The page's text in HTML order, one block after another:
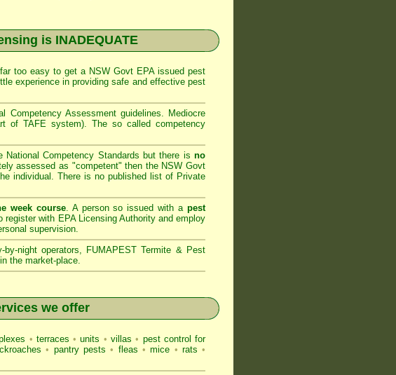
is INADEQUATE
too easy to get a NSW Govt EPAissued pest
experience in providing safe and effective pest
Competency Assessmentguidelines. Mediocre
of TAFE system). The so called competency
National Competency Standards but there isno
assessed as "competent" then the NSW Govt
individual. There is no published list of Private
week course. A person so issued with apest
register with EPA Licensing Authority and employ
supervision.
night operators,
FUMAPEST Termite & Pest
the market-place.
we offer
• terraces• units • villas• pest control for
• pantry pests • fleas • mice • rats •